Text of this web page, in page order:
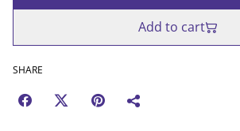
Add to cart
SHARE